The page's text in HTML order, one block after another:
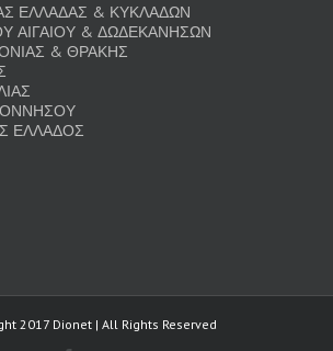
ΕΛΛΑΔΑΣ & ΚΥΚΛΑΔΩΝ
ΑΙΓΑΙΟΥ & ΔΩΔΕΚΑΝΗΣΩΝ
& ΘΡΑΚΗΣ
ΕΛΛΑΔΟΣ
2017 Dionet | All Rights Reserved